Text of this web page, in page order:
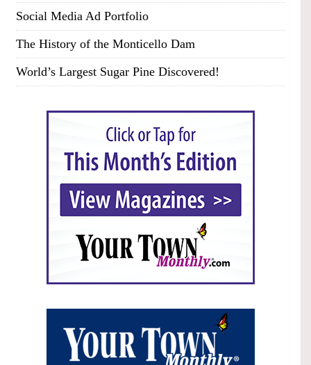
Social Media Ad Portfolio
The History of the Monticello Dam
World’s Largest Sugar Pine Discovered!